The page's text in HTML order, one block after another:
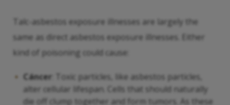
Talc-asbestos exposure illnesses are largely the
same as direct asbestos exposure illnesses. Either
kind of poisoning could cause:
Cáncer : Toxic particles, like asbestos particles,
alter cellular lifespan. Cells that should naturally
die off clump together and form tumors. As these